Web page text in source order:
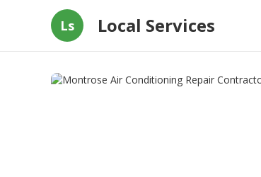
Ls Local Services